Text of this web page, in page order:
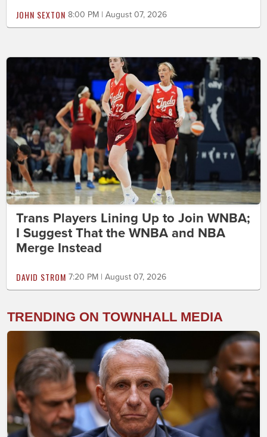
JOHN SEXTON 8:00 PM | August 07, 2026
Trans Players Lining Up to Join WNBA;
I Suggest That the WNBA and NBA
Merge Instead
DAVID STROM 7:20 PM | August 07, 2026
TRENDING ON TOWNHALL MEDIA